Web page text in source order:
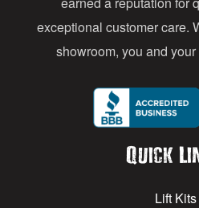
exceptional customer care.
showroom, you and
Quick
Lift Kits